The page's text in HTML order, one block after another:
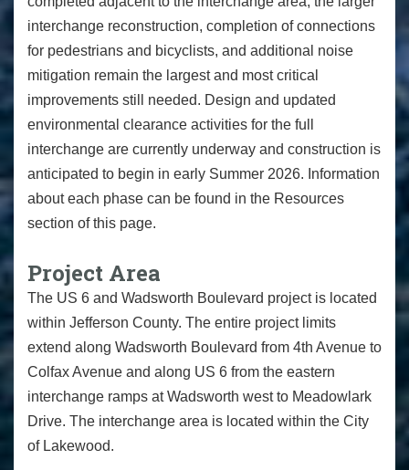
interchange reconstruction, completion of connections
for pedestrians and bicyclists, and additional noise
mitigation remain the largest and most critical
improvements still needed. Design and updated
environmental clearance activities for the full
interchange are currently underway and construction is
anticipated to begin in early Summer 2026. Information
about each phase can be found in the Resources
section of this page.
Project Area
The US 6 and Wadsworth Boulevard project is located
within Jefferson County. The entire project limits
extend along Wadsworth Boulevard from 4th Avenue to
Colfax Avenue and along US 6 from the eastern
interchange ramps at Wadsworth west to Meadowlark
Drive. The interchange area is located within the City
of Lakewood.